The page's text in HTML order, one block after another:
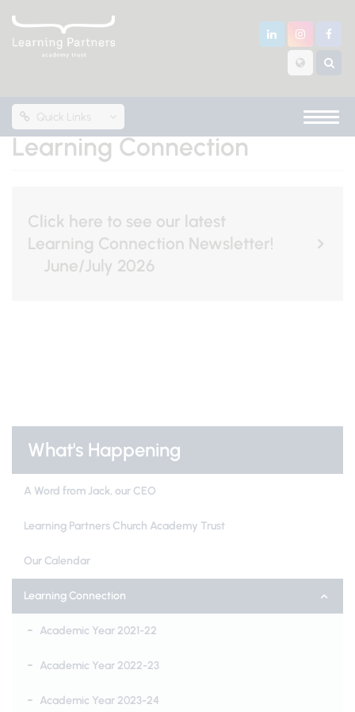
Quick Links
Learning Connection
Click here to see our latest
Learning Connection Newsletter!
June/July 2026
What's Happening
A Word from Jack, our CEO
Learning Partners Church Academy Trust
Our Calendar
Learning Connection
Academic Year 2021-22
Academic Year 2022-23
Academic Year 2023-24